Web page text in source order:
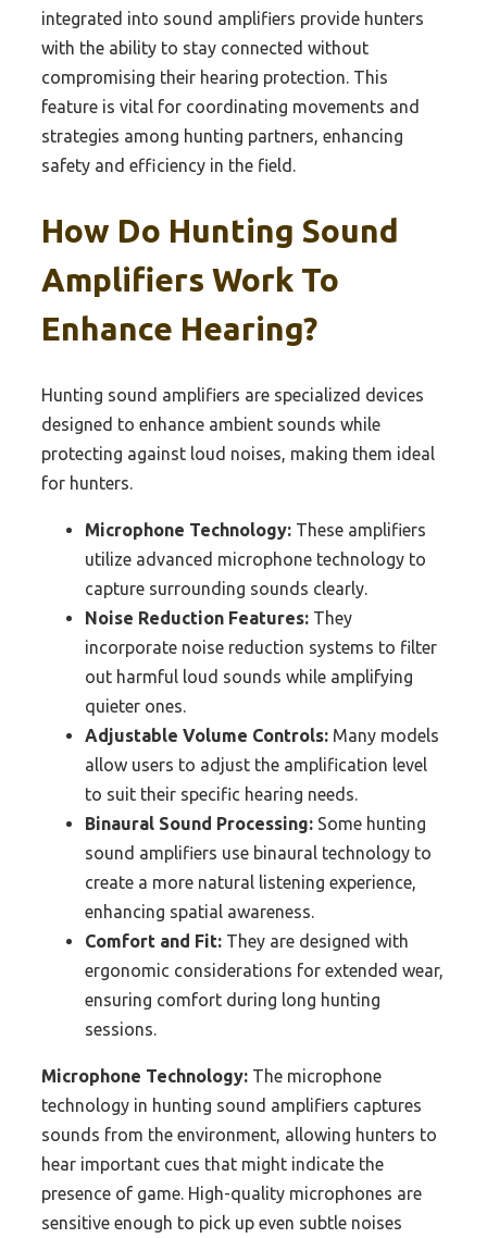
integrated into sound amplifiers provide hunters
with the ability to stay connected without
compromising their hearing protection. This
feature is vital for coordinating movements and
strategies among hunting partners, enhancing
safety and efficiency in the field.
How Do Hunting Sound
Amplifiers Work To
Enhance Hearing?
Hunting sound amplifiers are specialized devices
designed to enhance ambient sounds while
protecting against loud noises, making them ideal
for hunters.
Microphone Technology: These amplifiers
utilize advanced microphone technology to
capture surrounding sounds clearly.
Noise Reduction Features: They
incorporate noise reduction systems to filter
out harmful loud sounds while amplifying
quieter ones.
Adjustable Volume Controls: Many models
allow users to adjust the amplification level
to suit their specific hearing needs.
Binaural Sound Processing: Some hunting
sound amplifiers use binaural technology to
create a more natural listening experience,
enhancing spatial awareness.
Comfort and Fit: They are designed with
ergonomic considerations for extended wear,
ensuring comfort during long hunting
sessions.
Microphone Technology: The microphone
technology in hunting sound amplifiers captures
sounds from the environment, allowing hunters to
hear important cues that might indicate the
presence of game. High-quality microphones are
sensitive enough to pick up even subtle noises